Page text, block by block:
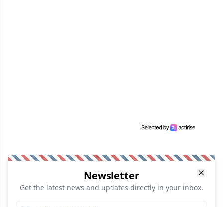
Newsletter
Get the latest news and updates directly in your inbox.